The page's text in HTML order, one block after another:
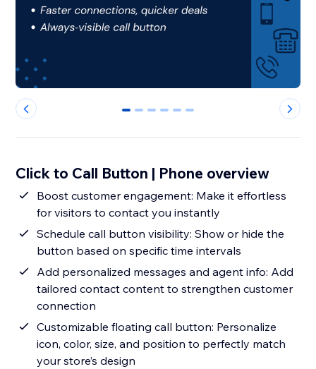
0 1 2 3 4 5
Click to Call Button | Phone overview
Boost customer engagement: Make it effortless
for visitors to contact you instantly
Schedule call button visibility: Show or hide the
button based on specific time intervals
Add personalized messages and agent info: Add
tailored contact content to strengthen customer
connection
Customizable floating call button: Personalize
icon, color, size, and position to perfectly match
your store’s design